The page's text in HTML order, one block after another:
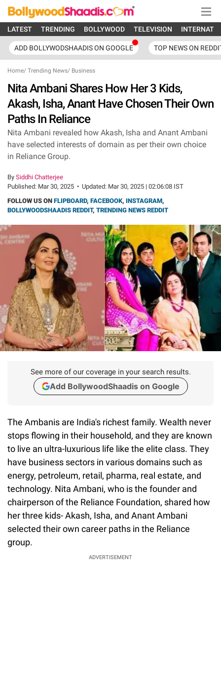
LATEST TRENDING BOLLYWOOD TELEVISION
ADD BOLLYWODSHAADIS ON GOOGLE TOP NEWS ON
Home/ Trending News/ Business
Nita Ambani Shares How Her 3 Kids,
Akash, Isha, Anant Have Chosen Their Own
Paths In Reliance
Nita Ambani revealed how Akash, Isha and Anant Ambani
have selected interests of domain as per their own choice
in Reliance Group.
By Siddhi Chatterjee
Published: Mar 30, 2025 • Updated: Mar 30, 2025 | 02:06:08 IST
FOLLOW US ON FLIPBOARD, FACEBOOK, INSTAGRAM,
BOLLYWOODSHAADIS REDDIT, TRENDING NEWS REDDIT
See more of our coverage in your search results.
Add BollywoodShaadis on Google
The Ambanis are India's richest family. Wealth never
stops flowing in their household, and they are known
to live an ultra-luxurious life like the elite class. They
have business sectors in various domains such as
energy, petroleum, retail, pharma, real estate, and
technology. Nita Ambani, who is the founder and
chairperson of the Reliance Foundation, shared how
her three kids- Akash, Isha, and Anant Ambani
selected their own career paths in the Reliance
group.
ADVERTISEMENT